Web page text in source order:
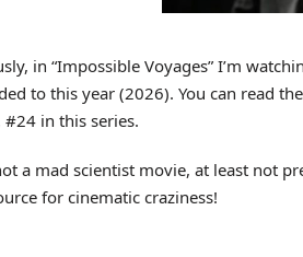
in “Impossible Voyages” I’m
to this year (2026). You can read
in this series.
a mad scientist movie, at least not
for cinematic craziness!